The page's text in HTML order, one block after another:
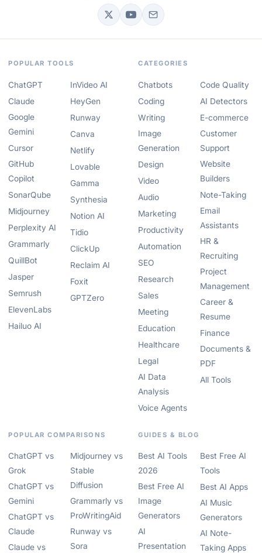
POPULAR TOOLS
ChatGPT
Claude
Google
Gemini
Cursor
GitHub
Copilot
SonarQube
Midjourney
Perplexity AI
Grammarly
QuillBot
Jasper
Semrush
ElevenLabs
Hailuo AI
InVideo AI
HeyGen
Runway
Canva
Netlify
Lovable
Gamma
Synthesia
Notion AI
Tidio
ClickUp
Reclaim AI
Foxit
GPTZero
CATEGORIES
Chatbots
Coding
Writing
Image
Generation
Design
Video
Audio
Marketing
Productivity
Automation
SEO
Research
Sales
Meeting
Education
Healthcare
Legal
AI Data
Analysis
Voice Agents
Code Quality
AI Detectors
E-commerce
Customer
Support
Website
Builders
Note-Taking
Email
Assistants
HR &
Recruiting
Project
Management
Career &
Resume
Finance
Documents &
PDF
All Tools
POPULAR COMPARISONS
ChatGPT vs
Grok
ChatGPT vs
Gemini
ChatGPT vs
Claude
Claude vs
Midjourney vs
Stable
Diffusion
Grammarly vs
ProWritingAid
Runway vs
Sora
GUIDES & BLOG
Best AI Tools
2026
Best Free AI
Image
Generators
AI
Presentation
Best Free AI
Tools
Best AI Apps
AI Music
Generators
AI Note-
Taking Apps